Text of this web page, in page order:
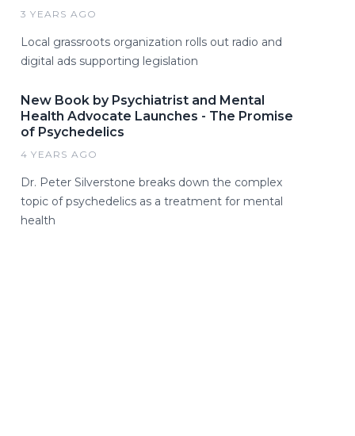
3 YEARS AGO
Local grassroots organization rolls out radio and
digital ads supporting legislation
New Book by Psychiatrist and Mental
Health Advocate Launches - The Promise
of Psychedelics
4 YEARS AGO
Dr. Peter Silverstone breaks down the complex
topic of psychedelics as a treatment for mental
health